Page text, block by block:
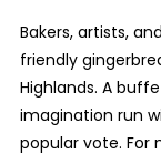
Bakers, artists,
friendly
Highlands. A
imagination run
popular vote.